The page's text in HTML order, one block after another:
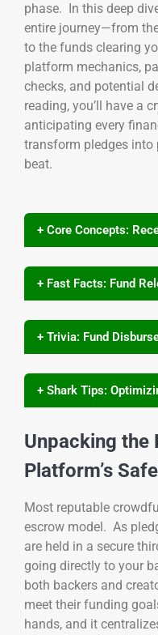
phase. In this deep
entire journey—from
to the funds clearing
platform mechanics,
checks, and potential
reading, you’ll have a
anticipating every
transform pledges into
beat.
+ Core Concepts:
+ Fast Facts: Fund
+ Trivia: Fund
+ Shark Tips:
Unpacking the
Platform’s
Most reputable
escrow model. As
are held in a secure
going directly to your
both backers and
meet their funding
hands, and it